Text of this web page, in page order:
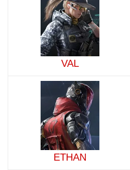
VAL
ETHAN